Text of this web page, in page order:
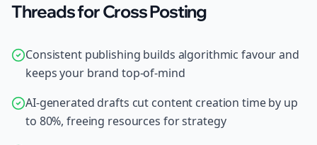
Threads for Cross Posting
Consistent publishing builds algorithmic favour and
keeps your brand top-of-mind
AI-generated drafts cut content creation time by up
to 80%, freeing resources for strategy